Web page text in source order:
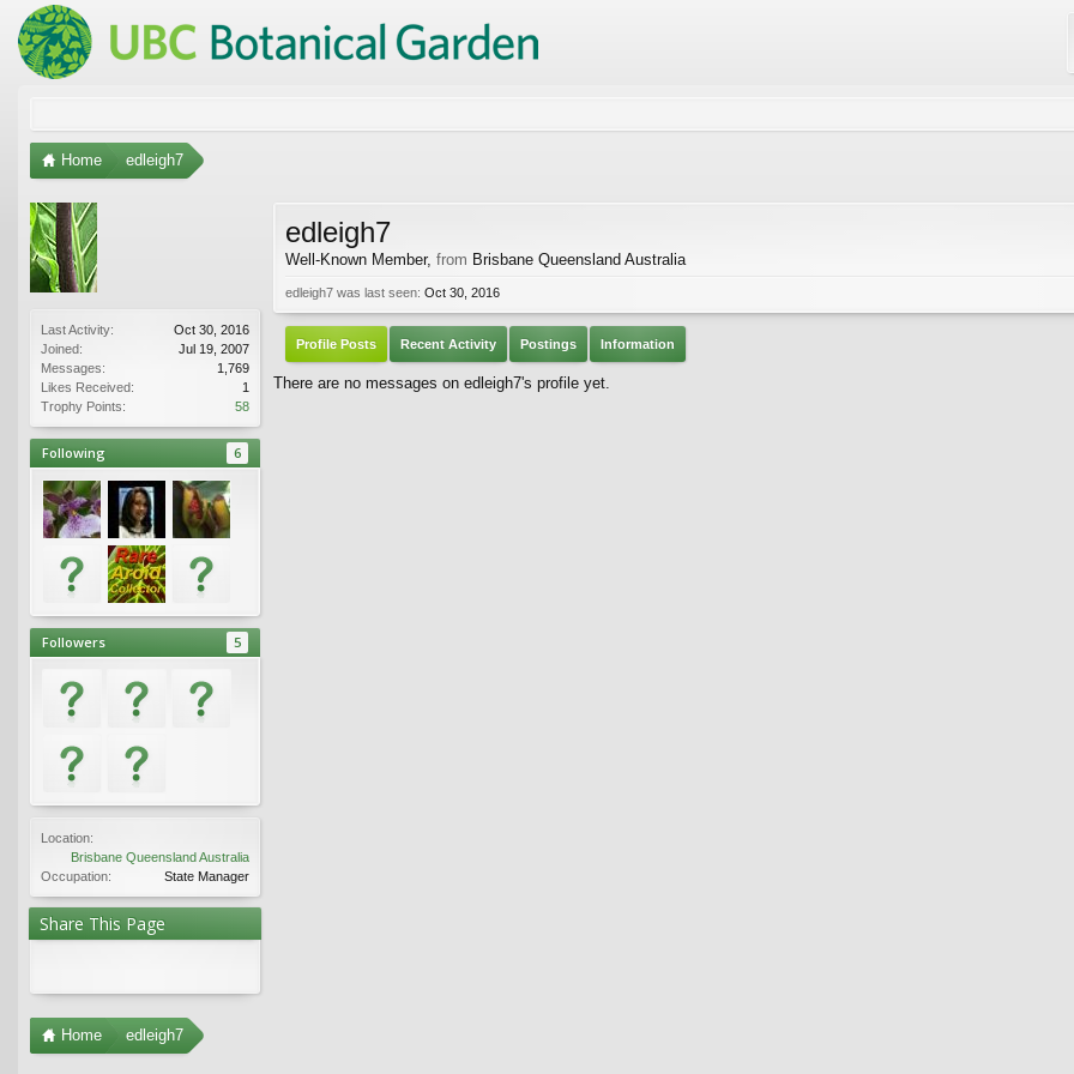
Home edleigh7
Last Activity:
Oct 30, 2016
Joined:
Jul 19, 2007
Messages:
1,769
Likes Received:
1
Trophy Points:
58
Following 6
Followers 5
Location:
Brisbane Queensland Australia
Occupation:
State Manager
Share This Page
edleigh7
Well-Known Member, from Brisbane Queensland Australia
edleigh7 was last seen: Oct 30, 2016
Profile Posts Recent Activity Postings Information
There are no messages on edleigh7's profile yet.
Home edleigh7